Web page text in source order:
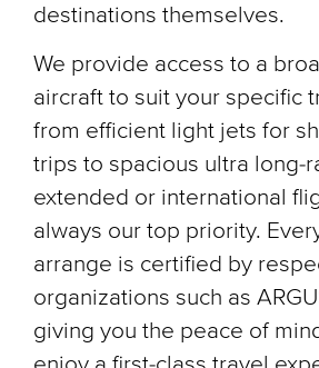
destinations themselves.
We provide access to a
aircraft to suit your specific
from efficient light jets for
trips to spacious ultra long-
extended or international
always our top priority.
arrange is certified by
organizations such as
giving you the peace of